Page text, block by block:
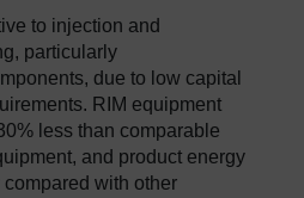
to injection and
particularly
due to low capital
RIM equipment
less than comparable
and product energy
with other